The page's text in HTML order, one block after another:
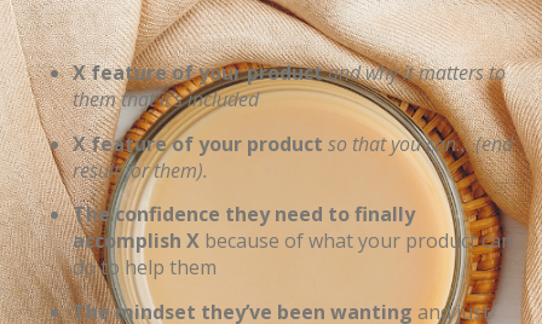
X feature of your productand why it matters to
them that it’s included
X feature of your product so that you can… (end
result for them).
The confidence they need to finally
accomplish X because of what your product can
do to help them
The mindset they’ve been wanting and just